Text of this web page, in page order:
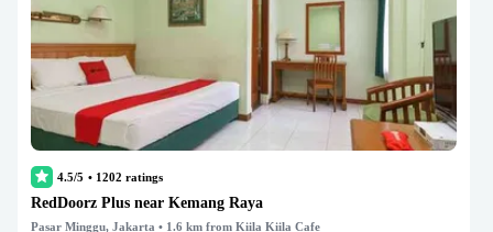
4.5/5 • 1202 ratings
RedDoorz Plus near Kemang Raya
Pasar Minggu, Jakarta • 1.6 km from Kiila Kiila Cafe